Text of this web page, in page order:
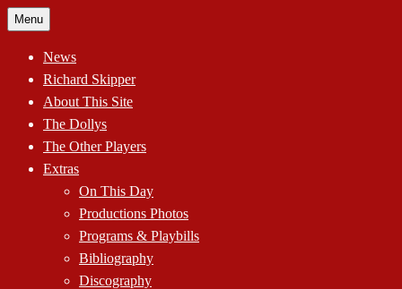
Skip
to
Menu
News
Richard Skipper
About This Site
The Dollys
The Other Players
Extras
On This Day
Productions Photos
Programs & Playbills
Bibliography
Discography